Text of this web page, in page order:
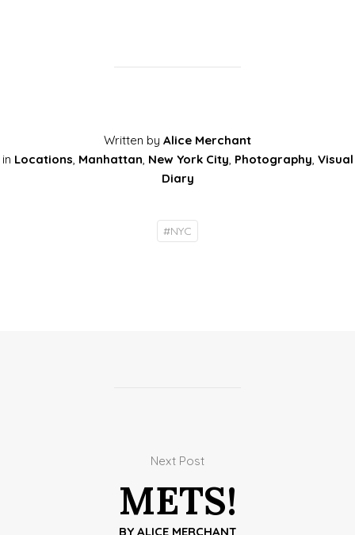
Written by Alice Merchant
in Locations, Manhattan, New York City, Photography, Visual
Diary
#NYC
Next Post
METS!
BY ALICE MERCHANT